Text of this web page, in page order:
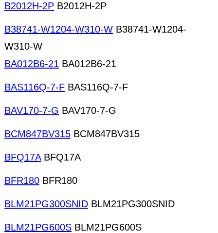
B2012H-2P B2012H-2P
B38741-W1204-W310-W B38741-W1204-
W310-W
BA012B6-21 BA012B6-21
BAS116Q-7-F BAS116Q-7-F
BAV170-7-G BAV170-7-G
BCM847BV315 BCM847BV315
BFQ17ABFQ17A
BFR180 BFR180
BLM21PG300SNID BLM21PG300SNID
BLM21PG600S BLM21PG600S